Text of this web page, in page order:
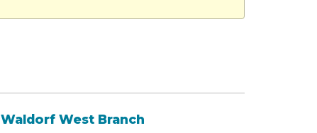
Waldorf West Branch